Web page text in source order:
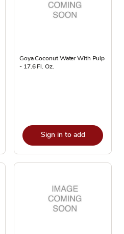
Goya Coconut Water With Pulp
- 17.6 Fl. Oz.
Sign in to add